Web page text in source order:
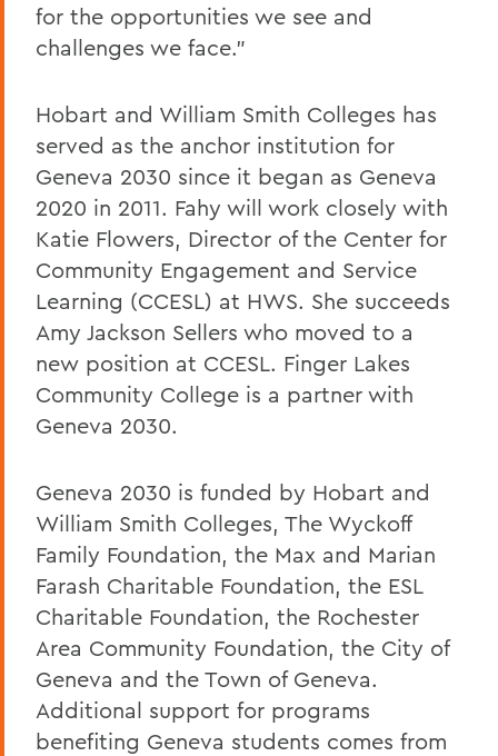
for the opportunities we see and
challenges we face."
Hobart and William Smith Colleges has
served as the anchor institution for
Geneva 2030 since it began as Geneva
2020 in 2011. Fahy will work closely with
Katie Flowers, Director of the Center for
Community Engagement and Service
Learning (CCESL) at HWS. She succeeds
Amy Jackson Sellers who moved to a
new position at CCESL. Finger Lakes
Community College is a partner with
Geneva 2030.
Geneva 2030 is funded by Hobart and
William Smith Colleges, The Wyckoff
Family Foundation, the Max and Marian
Farash Charitable Foundation, the ESL
Charitable Foundation, the Rochester
Area Community Foundation, the City of
Geneva and the Town of Geneva.
Additional support for programs
benefiting Geneva students comes from